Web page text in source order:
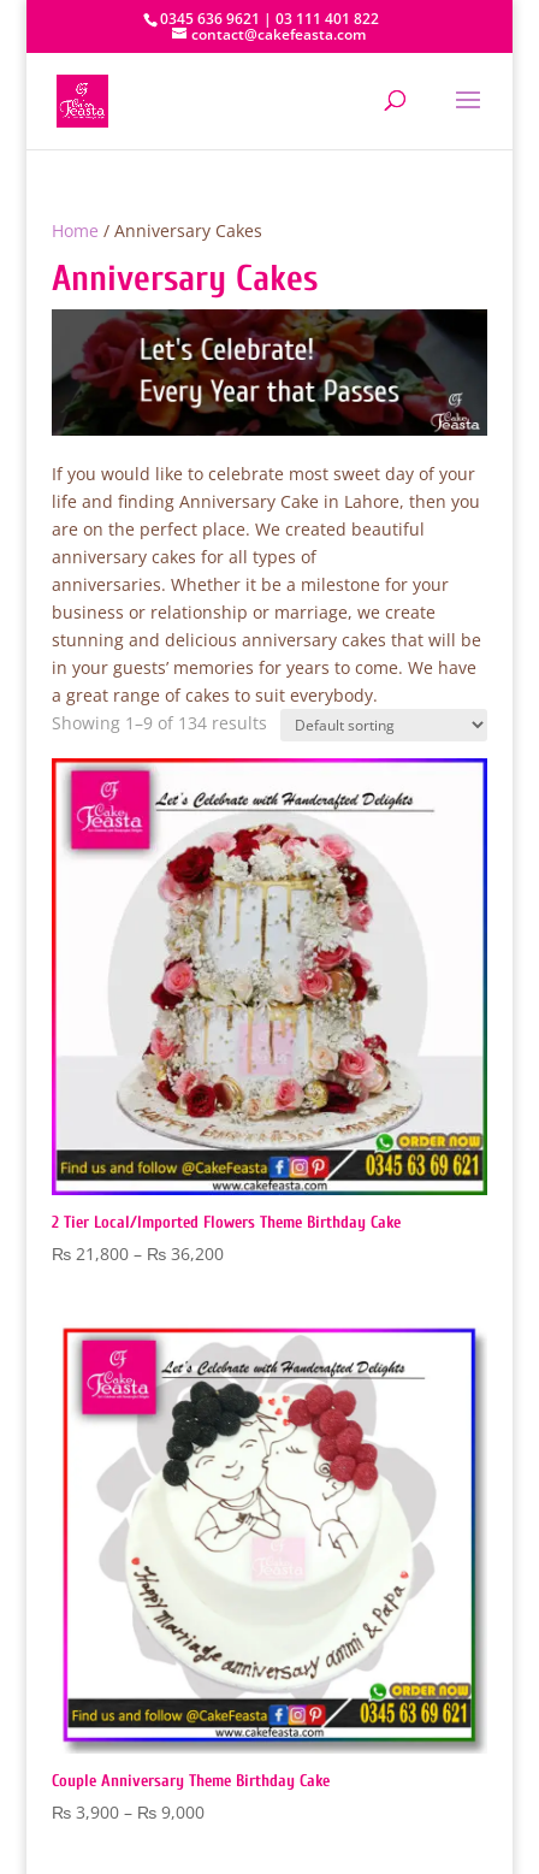
0345 636 9621 | 03 111 401 822
contact@cakefeasta.com
Home / Anniversary Cakes
Anniversary Cakes
If you would like to celebrate most sweet day of your
life and finding Anniversary Cake in Lahore, then you
are on the perfect place. We created beautiful
anniversary cakes for all types of
anniversaries. Whether it be a milestone for your
business or relationship or marriage, we create
stunning and delicious anniversary cakes that will be
in your guests’ memories for years to come. We have
a great range of cakes to suit everybody.
Showing 1–9 of 134 results
2 Tier Local/Imported Flowers Theme Birthday Cake
₨21,800 – ₨36,200Price
through
₨ 36,200
Couple Anniversary Theme Birthday Cake
₨3,900 – ₨9,000Price